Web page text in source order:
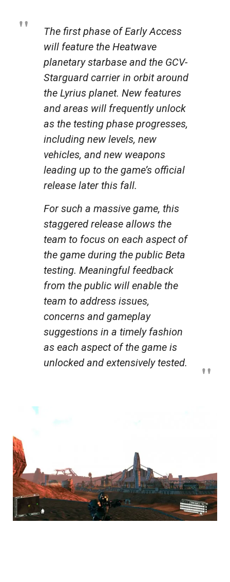
The first phase of Early Access
will feature the Heatwave
planetary starbase and the GCV-
Starguard carrier in orbit around
the Lyrius planet. New features
and areas will frequently unlock
as the testing phase progresses,
including new levels, new
vehicles, and new weapons
leading up to the game’s official
release later this fall.
For such a massive game, this
staggered release allows the
team to focus on each aspect of
the game during the public Beta
testing. Meaningful feedback
from the public will enable the
team to address issues,
concerns and gameplay
suggestions in a timely fashion
as each aspect of the game is
unlocked and extensively tested.